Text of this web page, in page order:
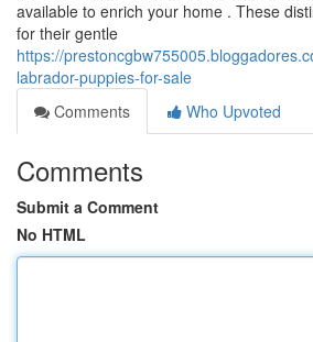
available to enrich your home . These
for their gentle
https://
labrador-puppies-for-sale
Comments
Who Upvoted
Comments
Submit a Comment
No HTML